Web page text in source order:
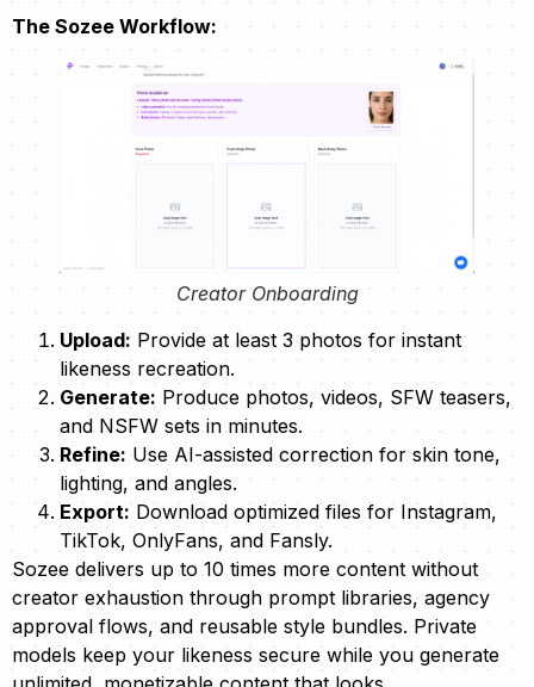
The Sozee Workflow:
Creator Onboarding
Upload: Provide at least 3 photos for instant
likeness recreation.
Generate: Produce photos, videos, SFW teasers,
and NSFW sets in minutes.
Refine: Use AI-assisted correction for skin tone,
lighting, and angles.
Export: Download optimized files for Instagram,
TikTok, OnlyFans, and Fansly.
Sozee delivers up to 10 times more content without
creator exhaustion through prompt libraries, agency
approval flows, and reusable style bundles. Private
models keep your likeness secure while you generate